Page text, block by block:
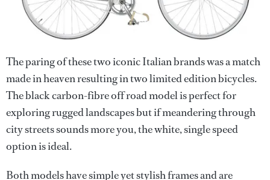
The paring of these two iconic Italian brands was a match
made in heaven resulting in two limited edition bicycles.
The black carbon-fibre off road model is perfect for
exploring rugged landscapes but if meandering through
city streets sounds more you, the white, single speed
option is ideal.
Both models have simple yet stylish frames and are